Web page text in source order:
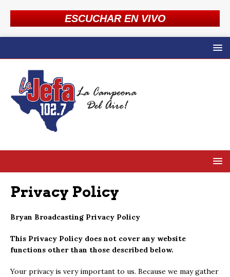
ESCUCHAR EN VIVO
Privacy Policy
Bryan Broadcasting Privacy Policy
This Privacy Policy does not cover any website
functions other than those described below.
Your privacy is very important to us. Because we may gather